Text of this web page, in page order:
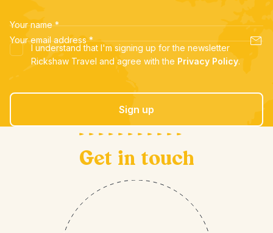
Your name *
Your email address *
I understand that I'm signing up for the newsletter
Rickshaw Travel and agree with the Privacy Policy.
Sign up
Get in touch